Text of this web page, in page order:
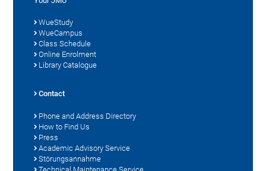
WueStudy
WueCampus
Class Schedule
Online Enrolment
Library Catalogue
Contact
Phone and Address Directory
How to Find Us
Press
Academic Advisory Service
Störungsannahme